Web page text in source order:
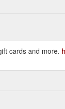
cards and more.